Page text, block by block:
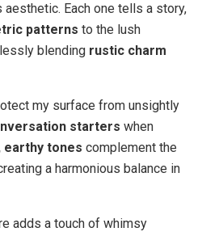
Each one tells a story,
patterns to the lush
blending rustic charm
my surface from unsightly
starters when
earthy tones complement the
a harmonious balance in
adds a touch of whimsy